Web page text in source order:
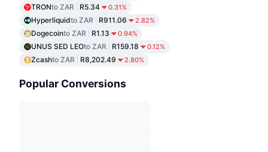
TRONto ZAR R5.34 0.31%
Hyperliquidto ZAR R911.06 2.82%
Dogecointo ZAR R1.13 0.94%
UNUS SED LEOto ZAR R159.18 0.12%
Zcashto ZAR R8,202.49 2.80%
Popular Conversions